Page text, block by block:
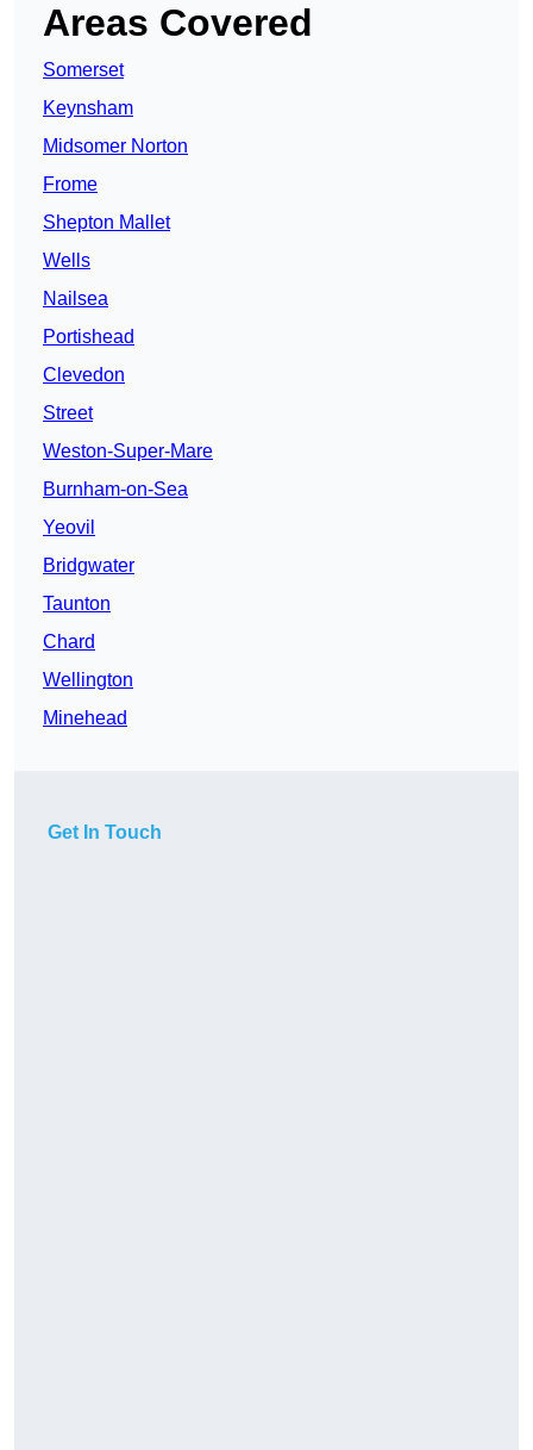
Areas Covered
Somerset
Keynsham
Midsomer Norton
Frome
Shepton Mallet
Wells
Nailsea
Portishead
Clevedon
Street
Weston-Super-Mare
Burnham-on-Sea
Yeovil
Bridgwater
Taunton
Chard
Wellington
Minehead
Get In Touch